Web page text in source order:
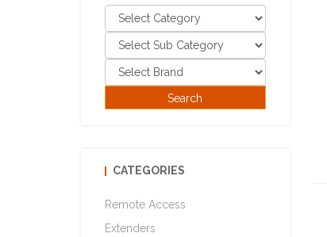
CATEGORIES
Remote Access
Extenders